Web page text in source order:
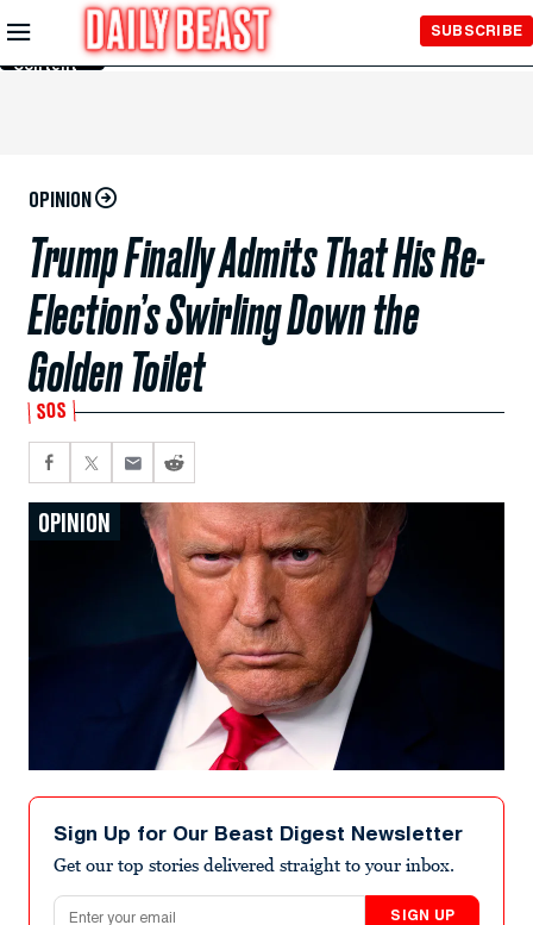
Skip to
Main
Content
SUBSCRIBE
OPINION
Trump Finally Admits That His Re-
Election’s Swirling Down the
Golden Toilet
SOS
OPINION
Sign Up for Our Beast Digest Newsletter
Get our top stories delivered straight to your inbox.
Email address
SIGN UP